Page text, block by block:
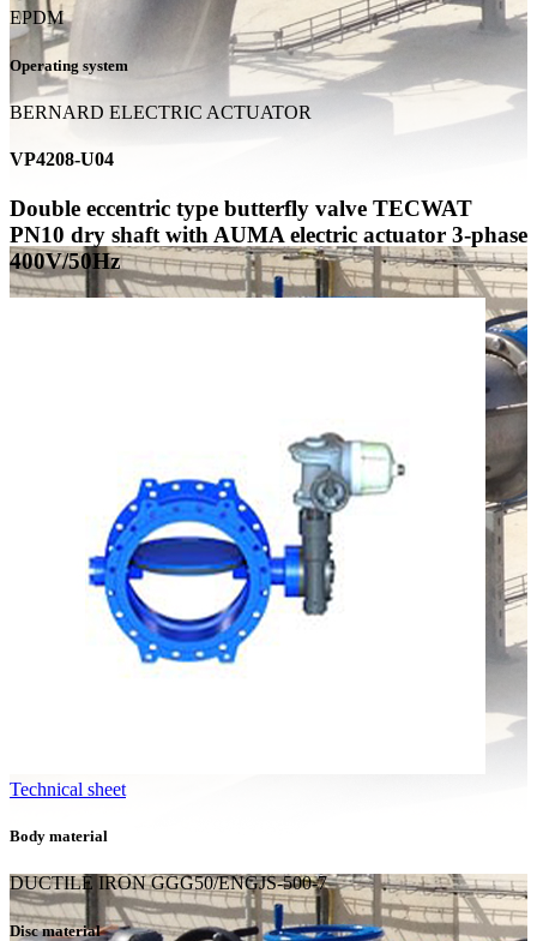
EPDM
Operating system
BERNARD ELECTRIC ACTUATOR
VP4208-U04
Double eccentric type butterfly valve TECWAT
PN10 dry shaft with AUMA electric actuator 3-phase
400V/50Hz
Technical sheet
Body material
DUCTILE IRON GGG50/ENGJS-500-7
Disc material